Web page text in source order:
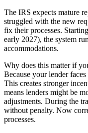
The IRS expects mature
struggled with the new
fix their processes.
early 2027), the system
accommodations.
Why does this matter if
Because your lender
This creates stronger
means lenders might be
adjustments. During the
without penalty. Now
processes.